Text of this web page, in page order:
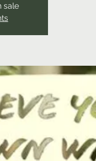
sale